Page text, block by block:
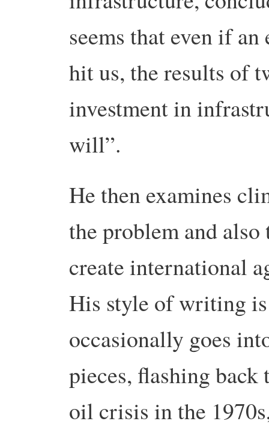
seems that even if
hit us, the results of
investment in
will”.
He then examines
the problem and
create international
His style of writing
occasionally goes
pieces, flashing
oil crisis in the